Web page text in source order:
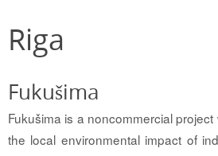
Riga
Fukušima
Fukušima is a noncommercial project
the local environmental impact of